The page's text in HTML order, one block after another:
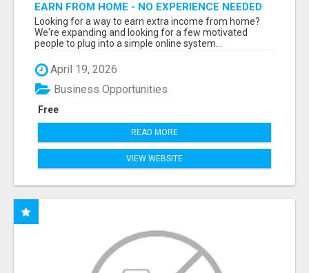
EARN FROM HOME - NO EXPERIENCE NEEDED
(TRAINING INCLUDED)
Looking for a way to earn extra income from home?
We're expanding and looking for a few motivated
people to plug into a simple online system...
April 19, 2026
Free
Business Opportunities
READ MORE
VIEW WEBSITE